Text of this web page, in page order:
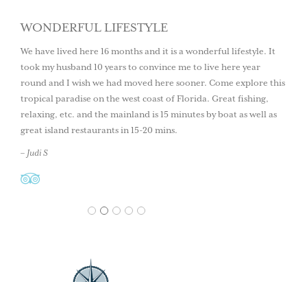
WONDERFUL LIFESTYLE
We have lived here 16 months and it is a wonderful lifestyle. It
took my husband 10 years to convince me to live here year
round and I wish we had moved here sooner. Come explore this
tropical paradise on the west coast of Florida. Great fishing,
relaxing, etc. and the mainland is 15 minutes by boat as well as
great island restaurants in 15-20 mins.
– Judi S
1 2 3 4 5